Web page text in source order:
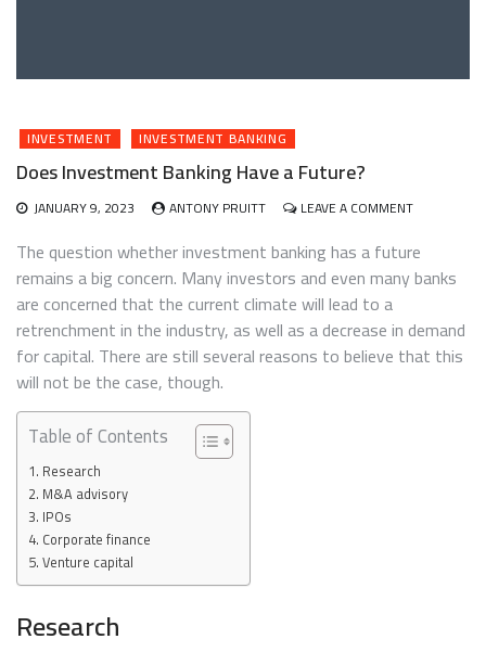
INVESTMENT INVESTMENT BANKING
Does Investment Banking Have a Future?
JANUARY 9, 2023 ANTONY PRUITT LEAVE A COMMENTON
BANKING
HAVE
FUTURE?
The question whether investment banking has a future
remains a big concern. Many investors and even many banks
are concerned that the current climate will lead to a
retrenchment in the industry, as well as a decrease in demand
for capital. There are still several reasons to believe that this
will not be the case, though.
Table of Contents
Research
M&A advisory
IPOs
Corporate finance
Venture capital
Research